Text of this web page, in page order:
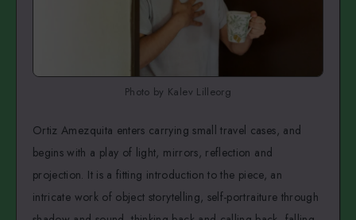
Photo by Kalev Lilleorg
Ortiz Amezquita enters carrying small travel cases, and
begins with a play of light, mirrors, reflection and
projection. It is a fitting introduction to the piece, an
intricate work of object storytelling, self-portraiture through